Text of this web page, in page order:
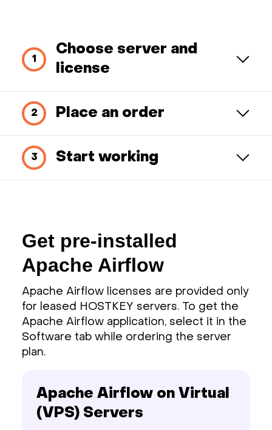
Choose server and
license
Place an order
Start working
Get pre-installed
Apache Airflow
Apache Airflow licenses are provided only
for leased HOSTKEY servers. To get the
Apache Airflow application, select it in the
Software tab while ordering the server
plan.
Apache Airflow on Virtual
(VPS) Servers